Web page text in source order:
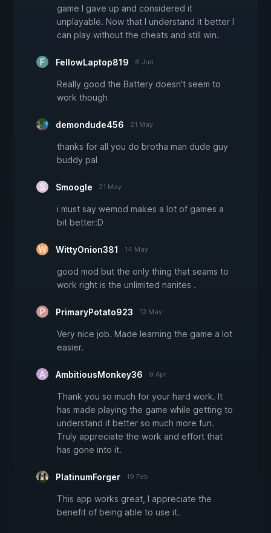
game I gave up and considered it
unplayable. Now that I understand it better I
can play without the cheats and still win.
FellowLaptop819 6 Jun
Really good the Battery doesn't seem to
work though
demondude456 21 May
thanks for all you do brotha man dude guy
buddy pal
Smoogle 21 May
i must say wemod makes a lot of games a
bit better:D
WittyOnion381 14 May
good mod but the only thing that seams to
work right is the unlimited nanites .
PrimaryPotato923 12 May
Very nice job. Made learning the game a lot
easier.
AmbitiousMonkey36 9 Apr
Thank you so much for your hard work. It
has made playing the game while getting to
understand it better so much more fun.
Truly appreciate the work and effort that
has gone into it.
PlatinumForger 19 Feb
This app works great, I appreciate the
benefit of being able to use it.